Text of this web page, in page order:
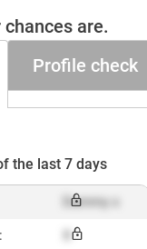
are.
Profile check
the last 7 days
Dummy x